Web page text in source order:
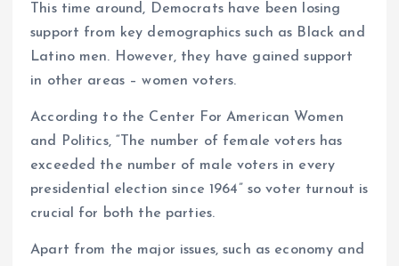
This time around, Democrats have been losing
support from key demographics such as Black and
Latino men. However, they have gained support
in other areas – women voters.
According to the Center For American Women
and Politics, “The number of female voters has
exceeded the number of male voters in every
presidential election since 1964” so voter turnout is
crucial for both the parties.
Apart from the major issues, such as economy and